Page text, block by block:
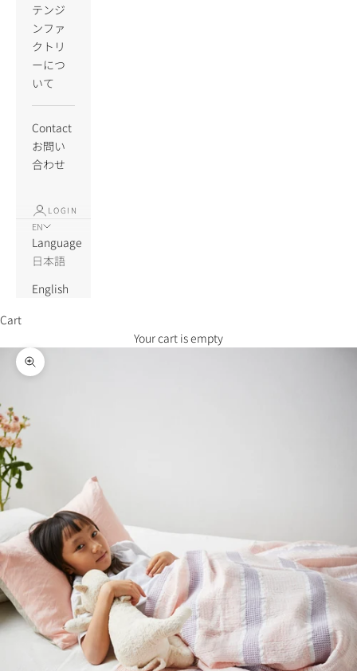
テンジ
ンファ
クトリ
ーにつ
いて
Contact
お問い
合わせ
LOGIN
EN
Language
日本語
English
Cart
Your cart is empty
Zoom picture